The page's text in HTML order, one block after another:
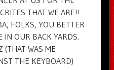
THAT WE ARE!!
FOLKS, YOU BETTER
IN OUR BACK YARDS.
WAS ME
THE KEYBOARD)